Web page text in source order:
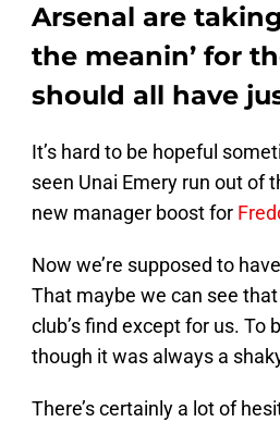
Arsenal are
the meanin’ for
should all have
It’s hard to be hopeful
seen Unai Emery run out of
new manager boost for
Now we’re supposed to
That maybe we can see
club’s find except for us. To
though it was always a
There’s certainly a lot of